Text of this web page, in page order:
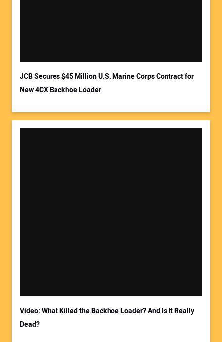
Your Website Address:
JCB Secures $45 Million U.S. Marine Corps Contract for
New 4CX Backhoe Loader
Video: What Killed the Backhoe Loader? And Is It Really
Dead?